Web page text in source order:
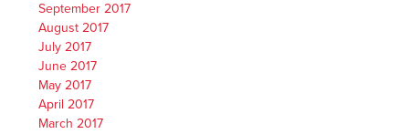
September 2017
August 2017
July 2017
June 2017
May 2017
April 2017
March 2017